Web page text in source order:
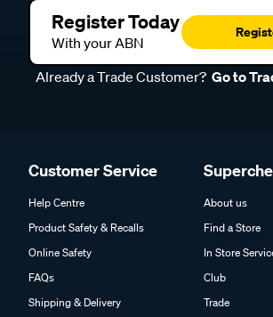
Register Today
With your ABN
Already a Trade Customer? Go to
Customer Service
Help Centre
Product Safety & Recalls
Online Safety
FAQs
Shipping & Delivery
About us
Find a Store
In Store
Club
Trade